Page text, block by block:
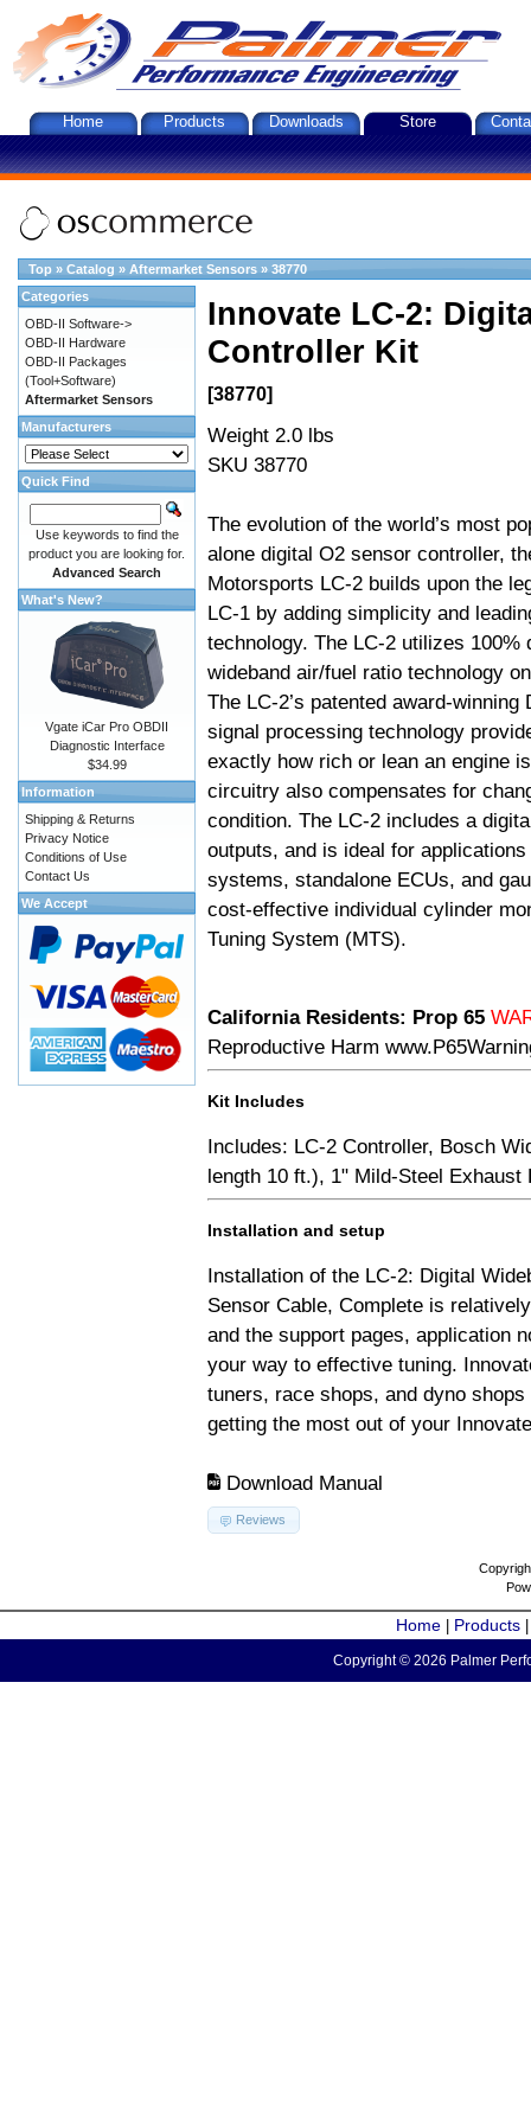
Home Products Downloads Store
Top » Catalog » Aftermarket Sensors » 38770
Innovate LC-2:
Controller Kit
[38770]
Weight 2.0 lbs
SKU 38770
The evolution of the world’s most
alone digital O2 sensor controller,
Motorsports LC-2 builds upon the
LC-1 by adding simplicity and
technology. The LC-2 utilizes 100%
wideband air/fuel ratio technology
The LC-2’s patented award-
signal processing technology
exactly how rich or lean an engine
circuitry also compensates for
condition. The LC-2 includes a
outputs, and is ideal for
systems, standalone ECUs, and
cost-effective individual cylinder
Tuning System (MTS).
California Residents: Prop 65
Reproductive Harm
Kit Includes
Includes: LC-2 Controller, Bosch
length 10 ft.), 1" Mild-Steel
Installation and setup
Installation of the LC-2: Digital
Sensor Cable, Complete is
and the support pages, application
your way to effective tuning.
tuners, race shops, and dyno
getting the most out of your
Download Manual
Reviews
Categories
OBD-II Software->
OBD-II Hardware
OBD-II Packages
(Tool+Software)
Aftermarket Sensors
Manufacturers
Quick Find
Use keywords to find the
product you are looking for.
Advanced Search
What's New?
Vgate iCar Pro OBDII
Diagnostic Interface
$34.99
Information
Shipping & Returns
Privacy Notice
Conditions of Use
Contact Us
We Accept
Home Products
Copyright © 2026 Palmer